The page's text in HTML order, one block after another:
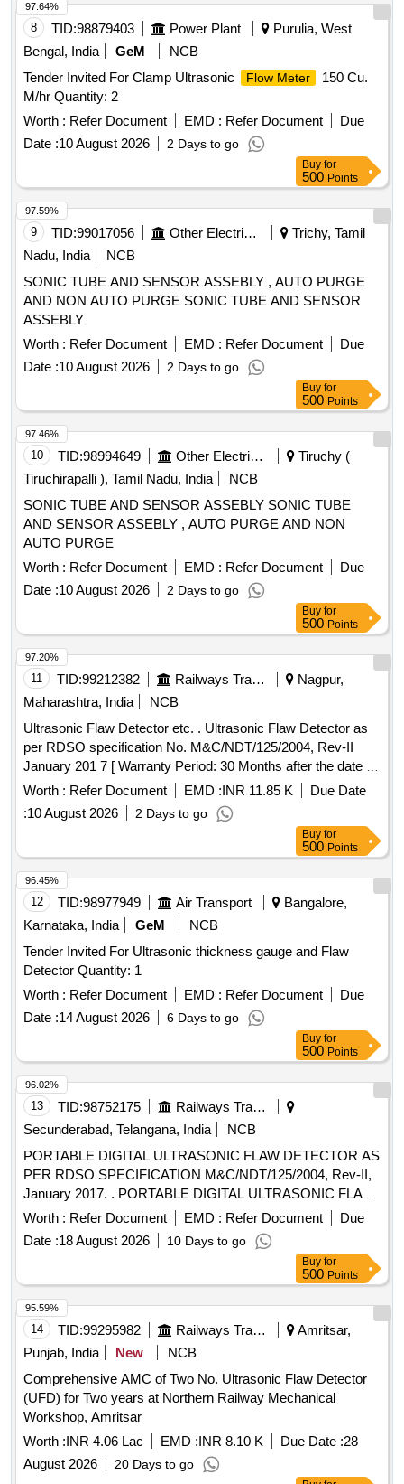
suitable probes. The material must be supplied by OEM or
OEM authorized ven dor. The RDSO specification no. M&C /
NDT / 125 / 2004, REV ll OF JANUARY 2017 or latest
should strictly b e adhere to. Make/Brand: EECI, Modsonic
or similar [ Warranty Period: 30 Months after the date of
deliver y ] ]
8 TID:98879403 Power Plant
Purulia, West
Bengal, India
GeM
NCB
Tender Invited For Clamp Ultrasonic
Flow Meter
150 Cu.
M/hr Quantity: 2
Worth : Refer Document EMD : Refer Document
Due
Date :10 August 2026 2 Days to go
97.64%
Buy for
500 Points
9 TID:99017056 Other Electrical Products
Trichy, Tamil
Nadu, India
NCB
SONIC TUBE AND SENSOR ASSEBLY , AUTO PURGE
AND NON AUTO PURGE SONIC TUBE AND SENSOR
ASSEBLY
Worth : Refer Document EMD : Refer Document
Due
Date :10 August 2026 2 Days to go
97.59%
Buy for
500 Points
10 TID:98994649 Other Electrical Products
Tiruchy (
Tiruchirapalli ), Tamil Nadu, India
NCB
SONIC TUBE AND SENSOR ASSEBLY SONIC TUBE
AND SENSOR ASSEBLY , AUTO PURGE AND NON
AUTO PURGE
Worth : Refer Document EMD : Refer Document
Due
Date :10 August 2026 2 Days to go
97.46%
Buy for
500 Points
11 TID:99212382 Railways Transport Services
Nagpur,
Maharashtra, India
NCB
Ultrasonic Flaw Detector etc. . Ultrasonic Flaw Detector as
per RDSO specification No. M&C/NDT/125/2004, Rev-II
January 201 7 [ Warranty Period: 30 Months after the date of
delivery ] ]
Worth : Refer Document EMD :INR 11.85 K
Due Date
:10 August 2026 2 Days to go
97.20%
Buy for
500 Points
12 TID:98977949 Air Transport
Bangalore,
Karnataka, India
GeM
NCB
Tender Invited For Ultrasonic thickness gauge and Flaw
Detector Quantity: 1
Worth : Refer Document EMD : Refer Document
Due
Date :14 August 2026 6 Days to go
96.45%
Buy for
500 Points
13 TID:98752175
Railways Transport Services
Secunderabad, Telangana, India
NCB
PORTABLE DIGITAL ULTRASONIC FLAW DETECTOR AS
PER RDSO SPECIFICATION M&C/NDT/125/2004, Rev-II,
January 2017. . PORTABLE DIGITAL ULTRASONIC FLAW
DETECTOR AS PER RDSO SPECIFICATION
M&C/NDT/125/2004, Rev- II, January 2017. [ Warranty
Period: 30 Months after the date of delivery ] ]
Worth : Refer Document EMD : Refer Document
Due
Date :18 August 2026 10 Days to go
96.02%
Buy for
500 Points
14 TID:99295982 Railways Transport Services
Amritsar,
Punjab, India
New
NCB
Comprehensive AMC of Two No. Ultrasonic Flaw Detector
(UFD) for Two years at Northern Railway Mechanical
Workshop, Amritsar
Worth :INR 4.06 Lac EMD :INR 8.10 K Due Date :28
August 2026
20 Days to go
95.59%